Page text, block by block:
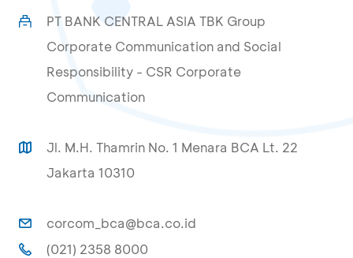
PT BANK CENTRAL ASIA TBK Group
Corporate Communication and Social
Responsibility - CSR Corporate
Communication
Jl. M.H. Thamrin No. 1 Menara BCA Lt. 22
Jakarta 10310
corcom_bca@bca.co.id
(021) 2358 8000